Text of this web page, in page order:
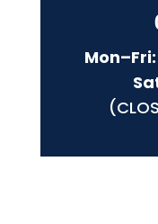
Mon–Fri: